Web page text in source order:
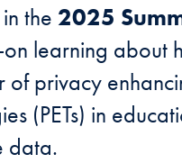
the 2025
learning about
of privacy
(PETs) in
data.